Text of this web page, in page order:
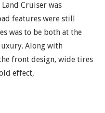
Cruiser was
features were still
was to be both at the
Along with
front design, wide tires
effect,